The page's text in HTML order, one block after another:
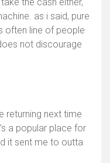
the cash either,
as i said, pure
often line of people
not discourage
returning next time
a popular place for
it sent me to outta